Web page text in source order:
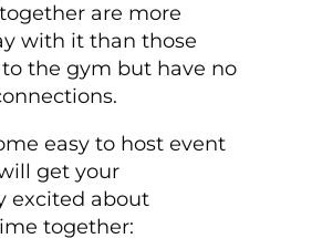
are more
with it than those
the gym but have no
easy to host event
get your
excited about
together: